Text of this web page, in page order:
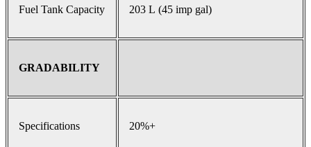
Fuel Tank Capacity 203 L (45 imp gal)
GRADABILITY
Specifications 20%+